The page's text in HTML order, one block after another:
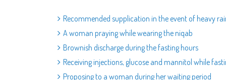
Recommended supplication in the event of heavy
A woman praying while wearing the niqab
Brownish discharge during the fasting hours
Receiving injections, glucose and mannitol while
Proposing to a woman during her waiting period